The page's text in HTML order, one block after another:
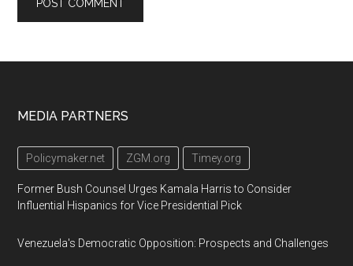
Footer
MEDIA PARTNERS
Policymaker.net ZGM.org Timey.org
Former Bush Counsel Urges Kamala Harris to Consider
Influential Hispanics for Vice Presidential Pick
Venezuela's Democratic Opposition: Prospects and Challenges